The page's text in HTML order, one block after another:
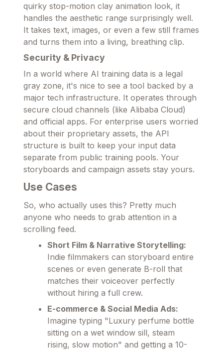
quirky stop-motion clay animation look, it
handles the aesthetic range surprisingly well.
It takes text, images, or even a few still frames
and turns them into a living, breathing clip.
Security & Privacy
In a world where AI training data is a legal
gray zone, it's nice to see a tool backed by a
major tech infrastructure. It operates through
secure cloud channels (like Alibaba Cloud)
and official apps. For enterprise users worried
about their proprietary assets, the API
structure is built to keep your input data
separate from public training pools. Your
storyboards and campaign assets stay yours.
Use Cases
So, who actually uses this? Pretty much
anyone who needs to grab attention in a
scrolling feed.
Short Film & Narrative Storytelling:
Indie filmmakers can storyboard entire
scenes or even generate B-roll that
matches their voiceover perfectly
without hiring a full crew.
E-commerce & Social Media Ads:
Imagine typing "Luxury perfume bottle
sitting on a wet window sill, steam
rising, slow motion" and getting a 10-